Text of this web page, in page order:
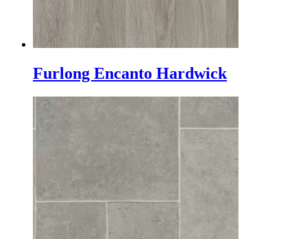
Furlong Encanto Hardwick